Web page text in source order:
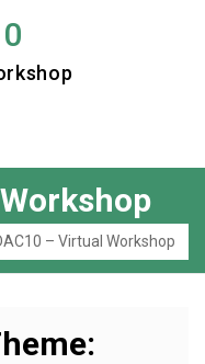
– Virtual Workshop